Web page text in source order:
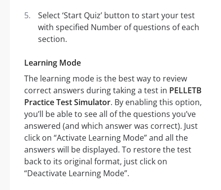
Select ‘Start Quiz’ button to start your test
with specified Number of questions of each
section.
Learning Mode
The learning mode is the best way to review
correct answers during taking a test in PELLETB
Practice Test Simulator. By enabling this option,
you’ll be able to see all of the questions you’ve
answered (and which answer was correct). Just
click on “Activate Learning Mode” and all the
answers will be displayed. To restore the test
back to its original format, just click on
“Deactivate Learning Mode”.